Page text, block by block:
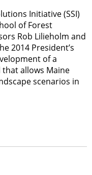
Initiative (SSI)
of Forest
Rob Lilieholm and
2014 President’s
of a
allows Maine
scenarios in